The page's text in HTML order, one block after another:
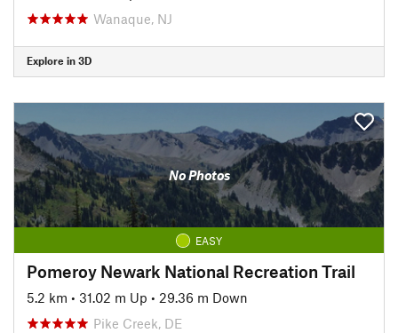
Wanaque, NJ
Explore in 3D
No Photos
EASY
Pomeroy Newark National Recreation Trail
5.2 km • 31.02 m Up • 29.36 m Down
Pike Creek, DE